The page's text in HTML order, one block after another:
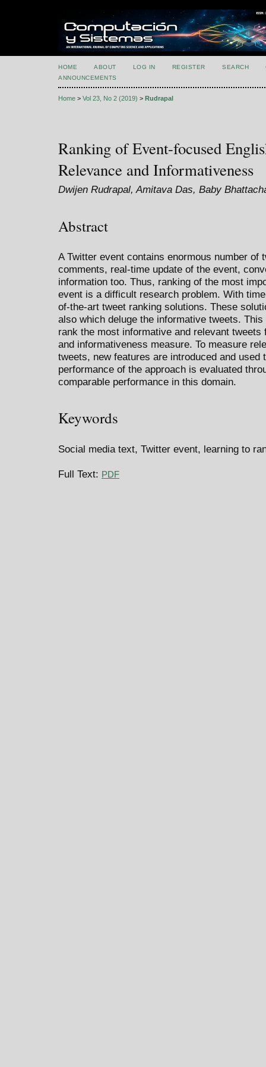
HOME ABOUT LOG IN REGISTER SEARCH
ANNOUNCEMENTS
Home > Vol 23, No 2 (2019) > Rudrapal
Ranking of Event-focused
Relevance and Informativeness
Dwijen Rudrapal, Amitava Das, Baby
Abstract
A Twitter event contains enormous number of
comments, real-time update of the event,
information too. Thus, ranking of the most
event is a difficult research problem. With
of-the-art tweet ranking solutions. These
also which deluge the informative tweets.
rank the most informative and relevant
and informativeness measure. To measure
tweets, new features are introduced and used
performance of the approach is evaluated
comparable performance in this domain.
Keywords
Social media text, Twitter event, learning to
Full Text: PDF